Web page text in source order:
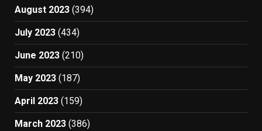
August 2023 (394)
July 2023 (434)
June 2023 (210)
May 2023 (187)
April 2023 (159)
March 2023 (386)